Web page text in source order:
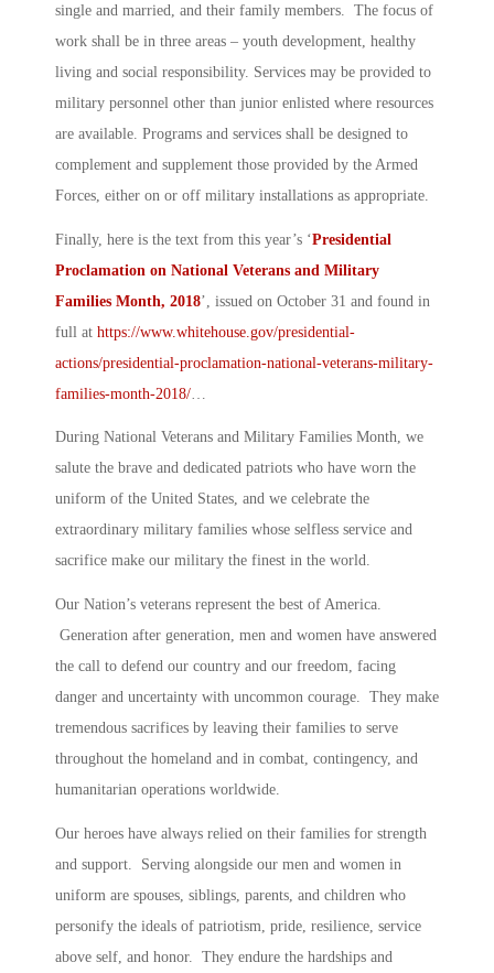
single and married, and their family members. The focus of
work shall be in three areas – youth development, healthy
living and social responsibility. Services may be provided to
military personnel other than junior enlisted where resources
are available. Programs and services shall be designed to
complement and supplement those provided by the Armed
Forces, either on or off military installations as appropriate.
Finally, here is the text from this year’s ‘Presidential
Proclamation on National Veterans and Military
Families Month, 2018’ , issued on October 31 and found in
full at https://www.whitehouse.gov/presidential-
actions/presidential-proclamation-national-veterans-military-
families-month-2018/
During National Veterans and Military Families Month, we
salute the brave and dedicated patriots who have worn the
uniform of the United States, and we celebrate the
extraordinary military families whose selfless service and
sacrifice make our military the finest in the world.
Our Nation’s veterans represent the best of America.
Generation after generation, men and women have answered
the call to defend our country and our freedom, facing
danger and uncertainty with uncommon courage. They make
tremendous sacrifices by leaving their families to serve
throughout the homeland and in combat, contingency, and
humanitarian operations worldwide.
Our heroes have always relied on their families for strength
and support. Serving alongside our men and women in
uniform are spouses, siblings, parents, and children who
personify the ideals of patriotism, pride, resilience, service
above self, and honor. They endure the hardships and